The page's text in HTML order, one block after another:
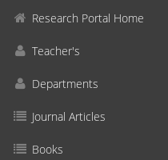
Research Portal Home
Teacher's
Departments
Journal Articles
Books